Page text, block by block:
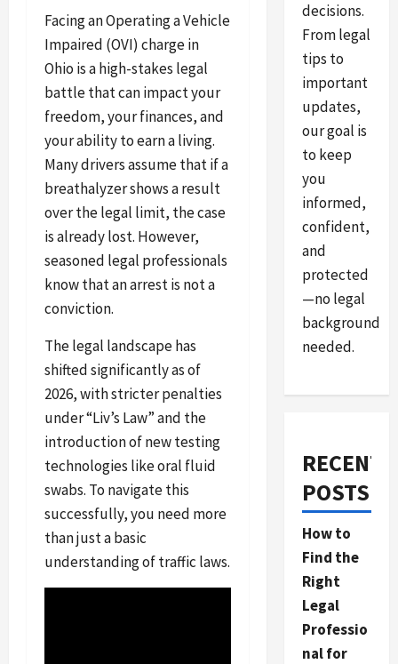
Facing an Operating a Vehicle
Impaired (OVI) charge in
Ohio is a high-stakes legal
battle that can impact your
freedom, your finances, and
your ability to earn a living.
Many drivers assume that if a
breathalyzer shows a result
over the legal limit, the case
is already lost. However,
seasoned legal professionals
know that an arrest is not a
conviction.
The legal landscape has
shifted significantly as of
2026, with stricter penalties
under “Liv’s Law” and the
introduction of new testing
technologies like oral fluid
swabs. To navigate this
successfully, you need more
than just a basic
understanding of traffic laws.
decisions.
From legal
tips to
important
updates,
our goal is
to keep
you
informed,
confident,
and
protected
—no legal
background
needed.
RECENT
POSTS
How to
Find the
Right
Legal
Professio
nal for